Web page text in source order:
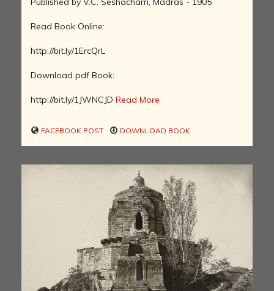
Read Book Online:
http://bit.ly/1ErcQrL
Download pdf Book:
http://bit.ly/1JWNCJD Read More
FACEBOOK POST DOWNLOAD BOOK